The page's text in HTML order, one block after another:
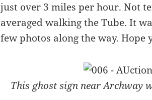
just over 3 miles per hour. Not
averaged walking the Tube. It
few photos along the way. Hope
This ghost sign near Archway